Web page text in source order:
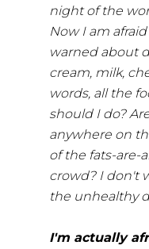
night of the
Now I am
warned about
cream, milk,
words, all the
should I do?
anywhere on
of the fats-are-
crowd? I don't
the unhealthy
I'm actually